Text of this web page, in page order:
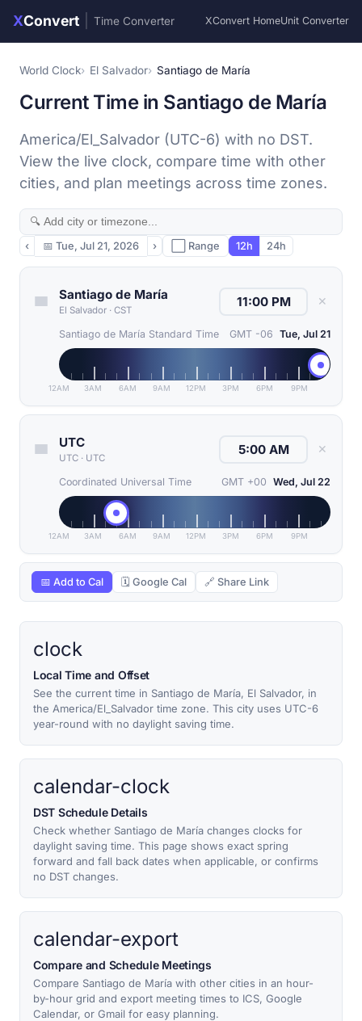
XConvert Time Converter XConvert HomeUnit Converter
World Clock El Salvador Santiago de María
Current Time in Santiago de María
America/El_Salvador (UTC-6) with no DST.
View the live clock, compare time with other
cities, and plan meetings across time zones.
‹ 📅 Tue, Jul 21, 2026 › ⬜ Range 12h 24h
Santiago de María
El Salvador · CST
✕
Santiago de María Standard Time GMT -06 Tue, Jul 21
12AM 3AM 6AM 9AM 12PM 3PM 6PM 9PM
UTC
UTC · UTC
✕
Coordinated Universal Time GMT +00 Wed, Jul 22
12AM 3AM 6AM 9AM 12PM 3PM 6PM 9PM
📅 Add to Cal 🗓 Google Cal 🔗 Share Link
clock
Local Time and Offset
See the current time in Santiago de María, El Salvador, in
the America/El_Salvador time zone. This city uses UTC-6
year-round with no daylight saving time.
calendar-clock
DST Schedule Details
Check whether Santiago de María changes clocks for
daylight saving time. This page shows exact spring
forward and fall back dates when applicable, or confirms
no DST changes.
calendar-export
Compare and Schedule Meetings
Compare Santiago de María with other cities in an hour-
by-hour grid and export meeting times to ICS, Google
Calendar, or Gmail for easy planning.